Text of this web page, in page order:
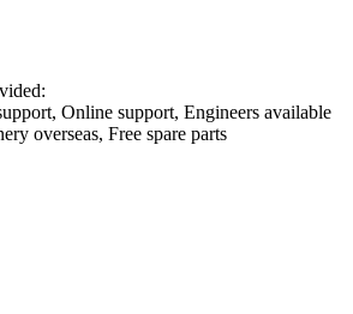
Online support, Engineers available
overseas, Free spare parts